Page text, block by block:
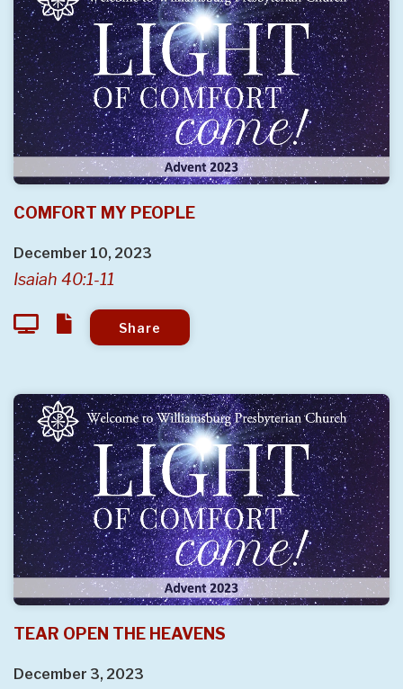
COMFORT MY PEOPLE
December 10, 2023
Isaiah 40:1-11
Share
TEAR OPEN THE HEAVENS
December 3, 2023